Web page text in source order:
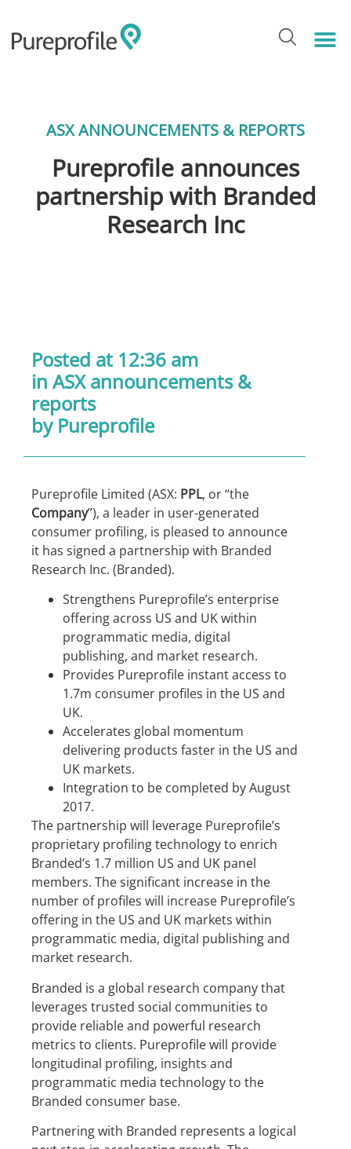
ASX ANNOUNCEMENTS & REPORTS
Pureprofile announces
partnership with Branded
Research Inc
Posted at 12:36 am
in ASX announcements &
reports
by Pureprofile
Pureprofile Limited (ASX: PPL, or “the
Company”), a leader in user-generated
consumer profiling, is pleased to announce
it has signed a partnership with Branded
Research Inc. (Branded).
Strengthens Pureprofile’s enterprise
offering across US and UK within
programmatic media, digital
publishing, and market research.
Provides Pureprofile instant access to
1.7m consumer profiles in the US and
UK.
Accelerates global momentum
delivering products faster in the US and
UK markets.
Integration to be completed by August
2017.
The partnership will leverage Pureprofile’s
proprietary profiling technology to enrich
Branded’s 1.7 million US and UK panel
members. The significant increase in the
number of profiles will increase Pureprofile’s
offering in the US and UK markets within
programmatic media, digital publishing and
market research.
Branded is a global research company that
leverages trusted social communities to
provide reliable and powerful research
metrics to clients. Pureprofile will provide
longitudinal profiling, insights and
programmatic media technology to the
Branded consumer base.
Partnering with Branded represents a logical